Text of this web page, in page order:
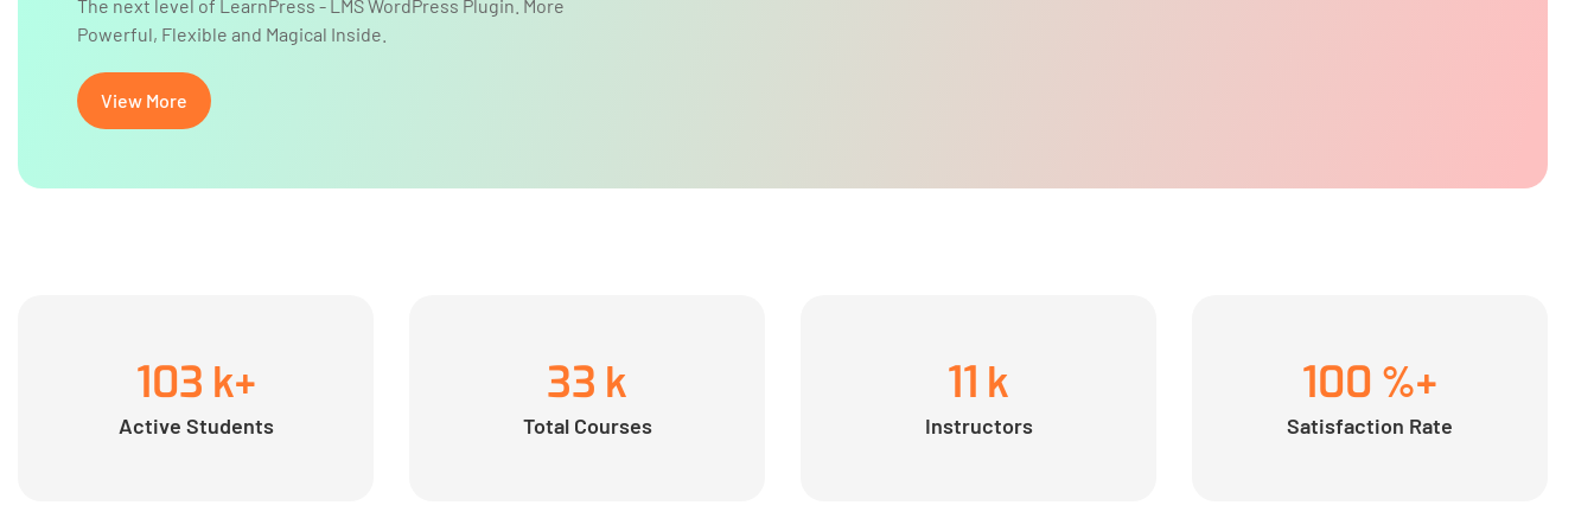
The next level of LearnPress - LMS WordPress Plugin. More
Powerful, Flexible and Magical Inside.
View More
Active Students
103 k+
Total Courses
33 k
Instructors
11 k
Satisfaction Rate
100 %+